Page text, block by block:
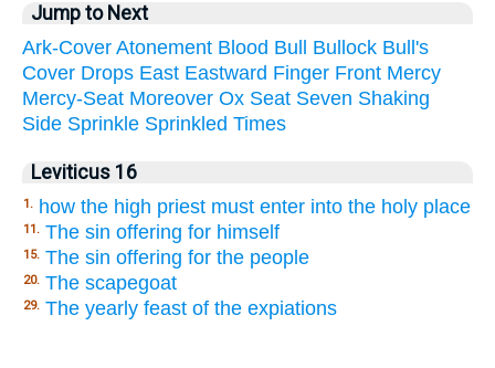
Jump to Next
Ark-Cover Atonement Blood Bull Bullock Bull's
Cover Drops East Eastward Finger Front Mercy
Mercy-Seat Moreover Ox Seat Seven Shaking
Side Sprinkle Sprinkled Times
Leviticus 16
1. how the high priest must enter into the holy place
11. The sin offering for himself
15. The sin offering for the people
20. The scapegoat
29. The yearly feast of the expiations